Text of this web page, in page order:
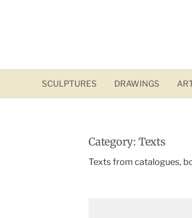
SCULPTURES DRAWINGS
Category: Texts
Texts from catalogues,